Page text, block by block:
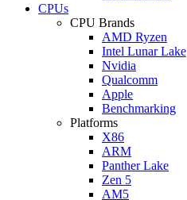
CPUs
CPU Brands
AMD Ryzen
Intel Lunar Lake
Nvidia
Qualcomm
Apple
Benchmarking
Platforms
X86
ARM
Panther Lake
Zen 5
AM5